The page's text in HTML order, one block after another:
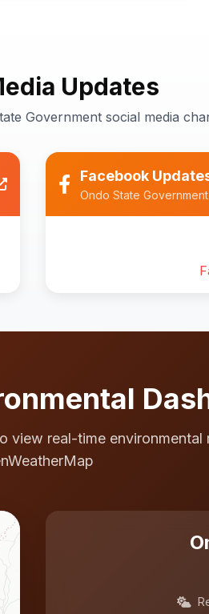
Updates
Government social media
Facebook
Ondo State Government
view real-time